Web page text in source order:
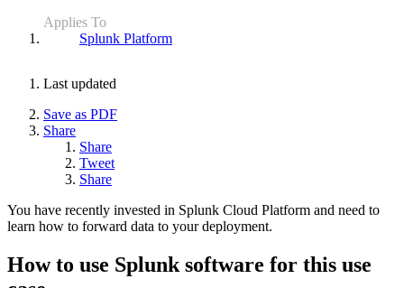
Applies To
Splunk Platform
Last updated
Save as PDF
Share
Share
Tweet
Share
You have recently invested in Splunk Cloud Platform and need to
learn how to forward data to your deployment.
How to use Splunk software for this use